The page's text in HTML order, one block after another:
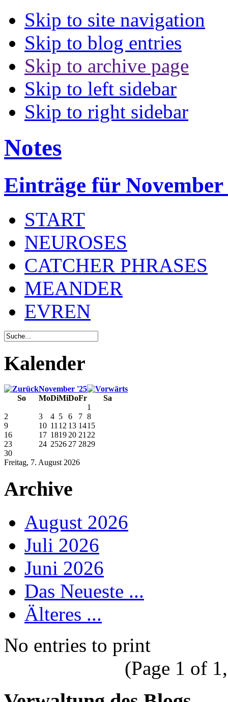
Skip to site navigation
Skip to blog entries
Skip to archive page
Skip to left sidebar
Skip to right sidebar
Notes
Einträge für November
START
NEUROSES
CATCHER PHRASES
MEANDER
EVREN
Kalender
November '25
So
MoDiMiDoFr Sa
Freitag, 7. August 2026
1
2
3 4 5 6 7 8
9
10 11 12 13 1415
16
17 1819 20 21 22
23
24 2526 27 2829
30
Archive
August 2026
Juli 2026
Juni 2026
Das Neueste ...
Älteres ...
No entries to print
(Page 1 of